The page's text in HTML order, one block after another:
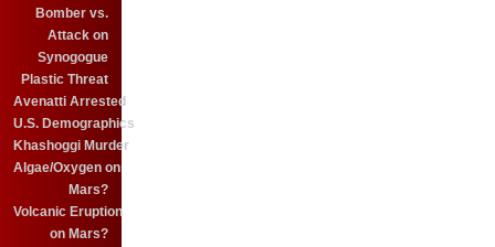
Bomber vs.
Attack on
Synogogue
Plastic Threat
Avenatti Arrested
U.S. Demographics
Khashoggi Murder
Algae/Oxygen on
Mars?
Volcanic Eruption
on Mars?